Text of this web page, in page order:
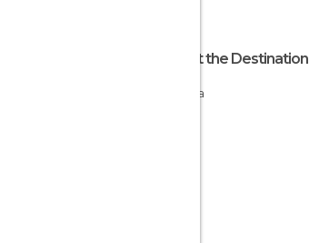
About the Destination
Croatia